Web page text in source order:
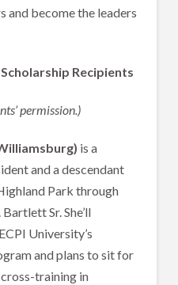
and become the leaders
Recipients
permission.)
is a
and a descendant
Park through
Sr. She’ll
University’s
and plans to sit for
training in